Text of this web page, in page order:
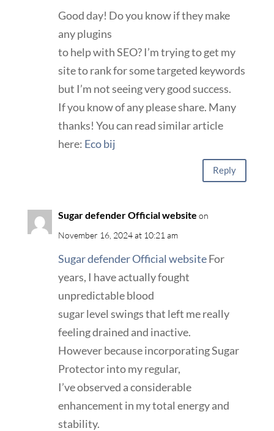
Good day! Do you know if they make
any plugins
to help with SEO? I’m trying to get my
site to rank for some targeted keywords
but I’m not seeing very good success.
If you know of any please share. Many
thanks! You can read similar article
here: Eco bij
Reply
Sugar defender Official website on
November 16, 2024 at 10:21 am
Sugar defender Official websiteFor
years, I have actually fought
unpredictable blood
sugar level swings that left me really
feeling drained and inactive.
However because incorporating Sugar
Protector into my regular,
I’ve observed a considerable
enhancement in my total energy and
stability.